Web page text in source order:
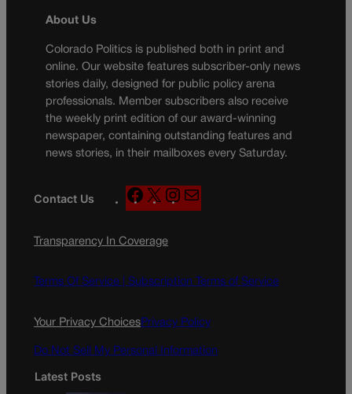
About Us
Colorado Politics is published both in print and
online. Our website features subscriber-only news
stories daily, designed for public policy arena
professionals. Member subscribers also receive
the weekly print edition of our award-winning
newspaper, containing outstanding features and
news stories, in their mailboxes every Saturday.
Contact Us
F
a
e
o
X
n
g
a
Transparency In Coverage
Terms Of Service | Subscription Terms of Service
Your Privacy ChoicesPrivacy Policy
Do Not Sell My Personal Information
Latest Posts